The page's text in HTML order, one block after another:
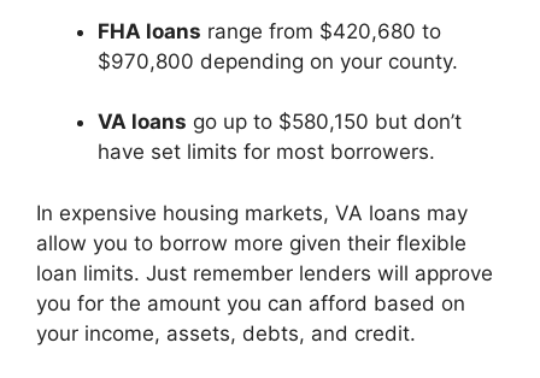
FHA loans range from $420,680 to
$970,800 depending on your county.
VA loans go up to $580,150 but don’t
have set limits for most borrowers.
In expensive housing markets, VA loans may
allow you to borrow more given their flexible
loan limits. Just remember lenders will approve
you for the amount you can afford based on
your income, assets, debts, and credit.